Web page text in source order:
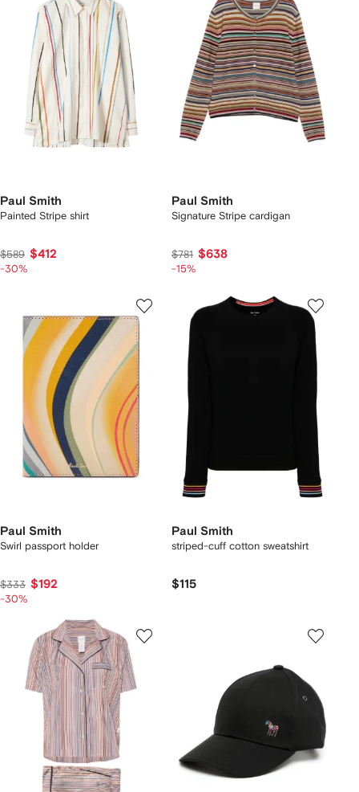
Paul Smith
Painted Stripe shirt
$589 $412
-30%
Paul Smith
Signature Stripe cardigan
$781 $638
-15%
Paul Smith
Swirl passport holder
$333 $192
-30%
Paul Smith
striped-cuff cotton sweatshirt
$115